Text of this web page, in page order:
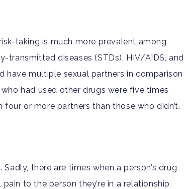
taking is much more prevalent among
transmitted diseases (STDs), HIV/AIDS, and
have multiple sexual partners in comparison
had used other drugs were five times
or more partners than those who didn’t.
there are times when a person’s drug
to the person they’re in a relationship